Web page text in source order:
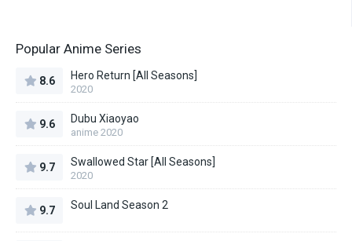
Popular Anime Series
8.6 Hero Return [All Seasons]
2020
9.6 Dubu Xiaoyao
anime 2020
9.7 Swallowed Star [All Seasons]
2020
9.7 Soul Land Season 2